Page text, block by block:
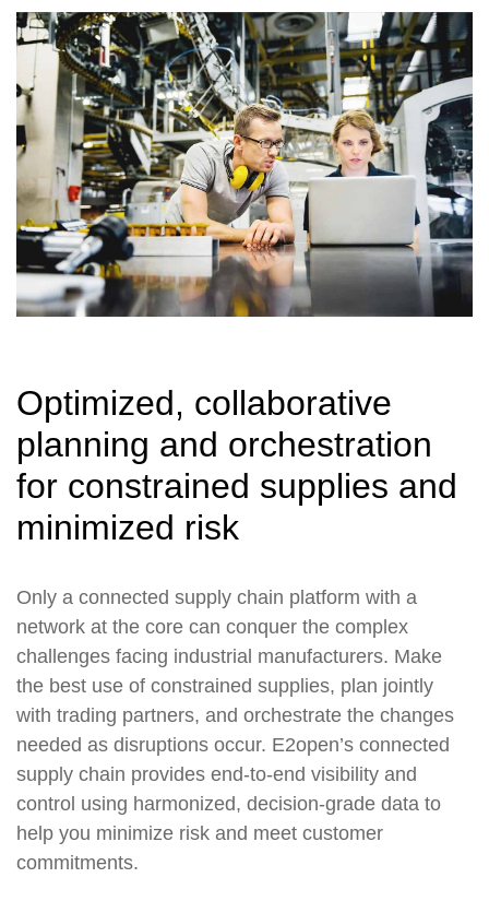
Optimized, collaborative
planning and orchestration
for constrained supplies and
minimized risk
Only a connected supply chain platform with a
network at the core can conquer the complex
challenges facing industrial manufacturers. Make
the best use of constrained supplies, plan jointly
with trading partners, and orchestrate the changes
needed as disruptions occur. E2open’s connected
supply chain provides end-to-end visibility and
control using harmonized, decision-grade data to
help you minimize risk and meet customer
commitments.